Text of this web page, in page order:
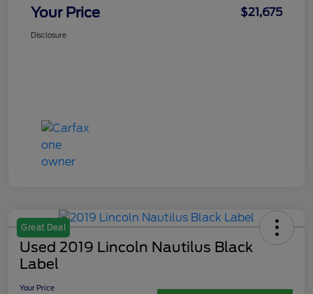
Your Price $21,675
Disclosure
Great Deal
Used 2019 Lincoln Nautilus Black
Label
Your Price